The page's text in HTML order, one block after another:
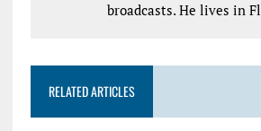
broadcasts. He lives in
RELATED ARTICLES